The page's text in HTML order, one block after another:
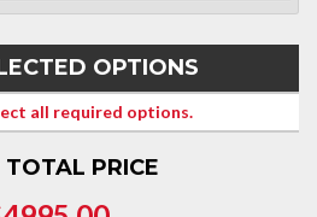
OPTIONS
all required options.
TOTAL PRICE